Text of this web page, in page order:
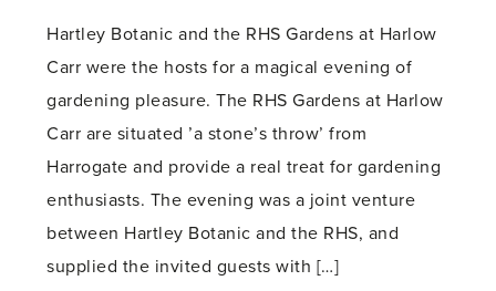
Hartley Botanic and the RHS Gardens at Harlow
Carr were the hosts for a magical evening of
gardening pleasure. The RHS Gardens at Harlow
Carr are situated ’a stone’s throw’ from
Harrogate and provide a real treat for gardening
enthusiasts. The evening was a joint venture
between Hartley Botanic and the RHS, and
supplied the invited guests with […]